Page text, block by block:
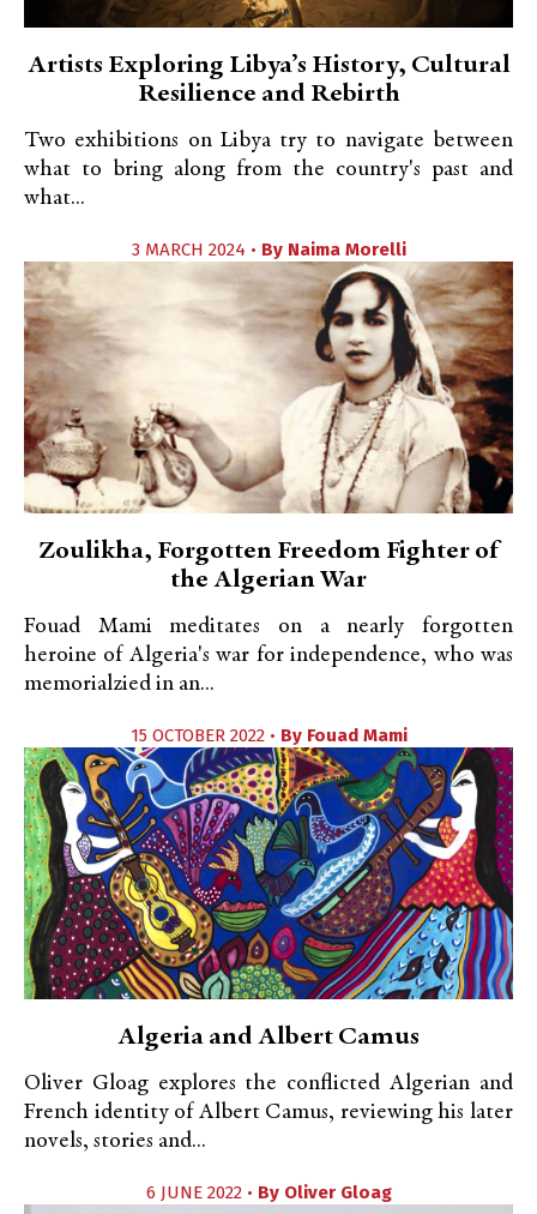
Artists Exploring Libya’s History, Cultural
Resilience and Rebirth
Two exhibitions on Libya try to navigate between
what to bring along from the country's past and
what...
3 MARCH 2024 • By Naima Morelli
Zoulikha, Forgotten Freedom Fighter of
the Algerian War
Fouad Mami meditates on a nearly forgotten
heroine of Algeria's war for independence, who was
memorialzied in an...
15 OCTOBER 2022 • By Fouad Mami
Algeria and Albert Camus
Oliver Gloag explores the conflicted Algerian and
French identity of Albert Camus, reviewing his later
novels, stories and...
6 JUNE 2022 • By Oliver Gloag